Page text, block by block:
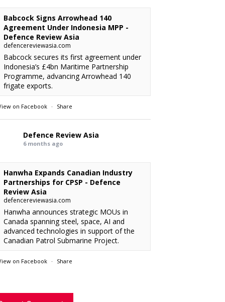
Babcock Signs Arrowhead 140
Agreement Under Indonesia MPP -
Defence Review Asia
defencereviewasia.com
Babcock secures its first agreement under
Indonesia’s £4bn Maritime Partnership
Programme, advancing Arrowhead 140
frigate exports.
on Facebook · Share
Defence Review Asia
6 months ago
Hanwha Expands Canadian Industry
Partnerships for CPSP - Defence
Review Asia
defencereviewasia.com
Hanwha announces strategic MOUs in
Canada spanning steel, space, AI and
advanced technologies in support of the
Canadian Patrol Submarine Project.
on Facebook · Share